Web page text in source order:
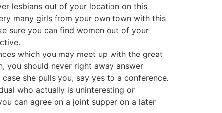
lesbians out of your location on this
many girls from your own town with this
sure you can find women out of your
which you may meet up with the great
you should never right away answer
she pulls you, say yes to a conference.
who actually is uninteresting or
can agree on a joint supper on a later